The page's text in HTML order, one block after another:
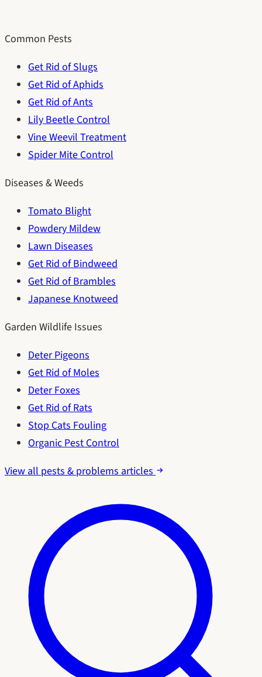
Common Pests
Get Rid of Slugs
Get Rid of Aphids
Get Rid of Ants
Lily Beetle Control
Vine Weevil Treatment
Spider Mite Control
Diseases & Weeds
Tomato Blight
Powdery Mildew
Lawn Diseases
Get Rid of Bindweed
Get Rid of Brambles
Japanese Knotweed
Garden Wildlife Issues
Deter Pigeons
Get Rid of Moles
Deter Foxes
Get Rid of Rats
Stop Cats Fouling
Organic Pest Control
View all pests & problems articles